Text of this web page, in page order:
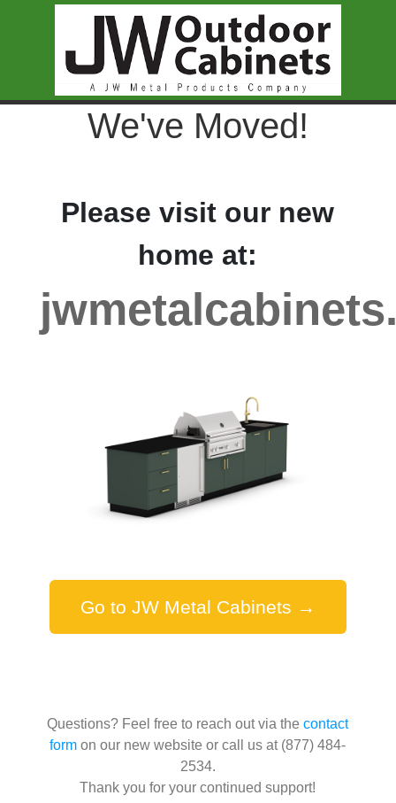
We've Moved!
Please visit our new
home at:
Go to JW Metal Cabinets →
Questions? Feel free to reach out via thecontact
form on our new website or call us at (877) 484-
2534.
Thank you for your continued support!